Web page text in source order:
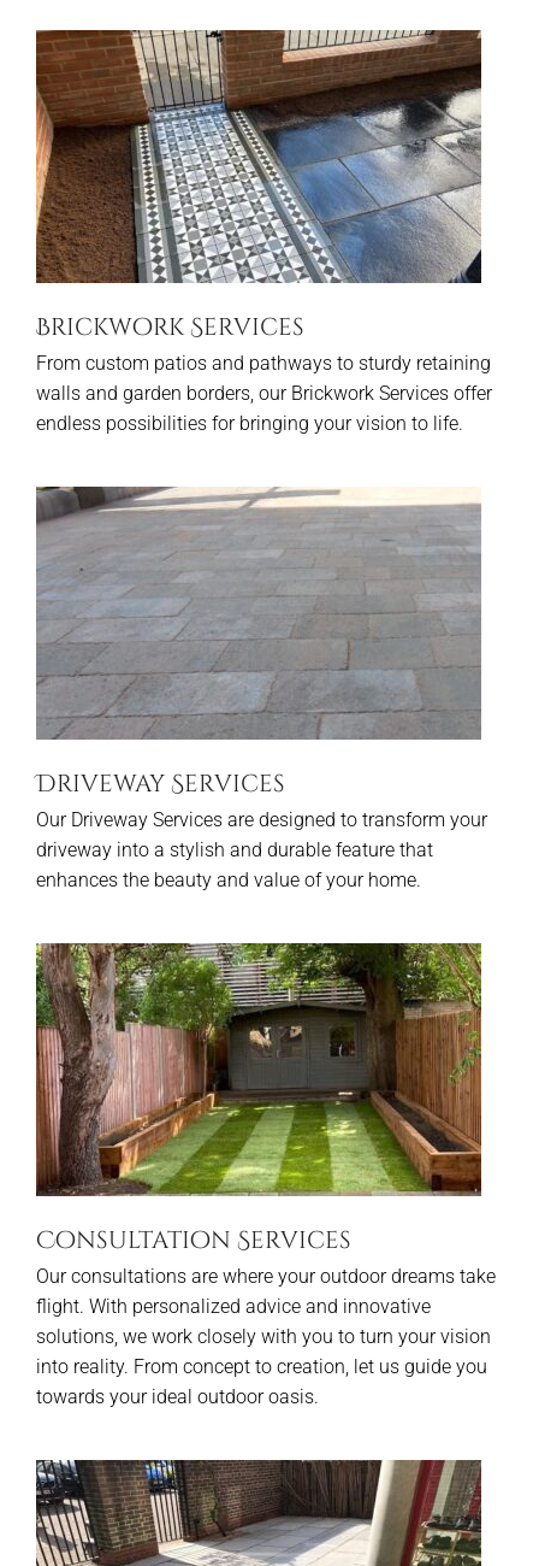
Brickwork Services
From custom patios and pathways to sturdy retaining
walls and garden borders, our Brickwork Services offer
endless possibilities for bringing your vision to life.
Driveway Services
Our Driveway Services are designed to transform your
driveway into a stylish and durable feature that
enhances the beauty and value of your home.
Consultation Services
Our consultations are where your outdoor dreams take
flight. With personalized advice and innovative
solutions, we work closely with you to turn your vision
into reality. From concept to creation, let us guide you
towards your ideal outdoor oasis.